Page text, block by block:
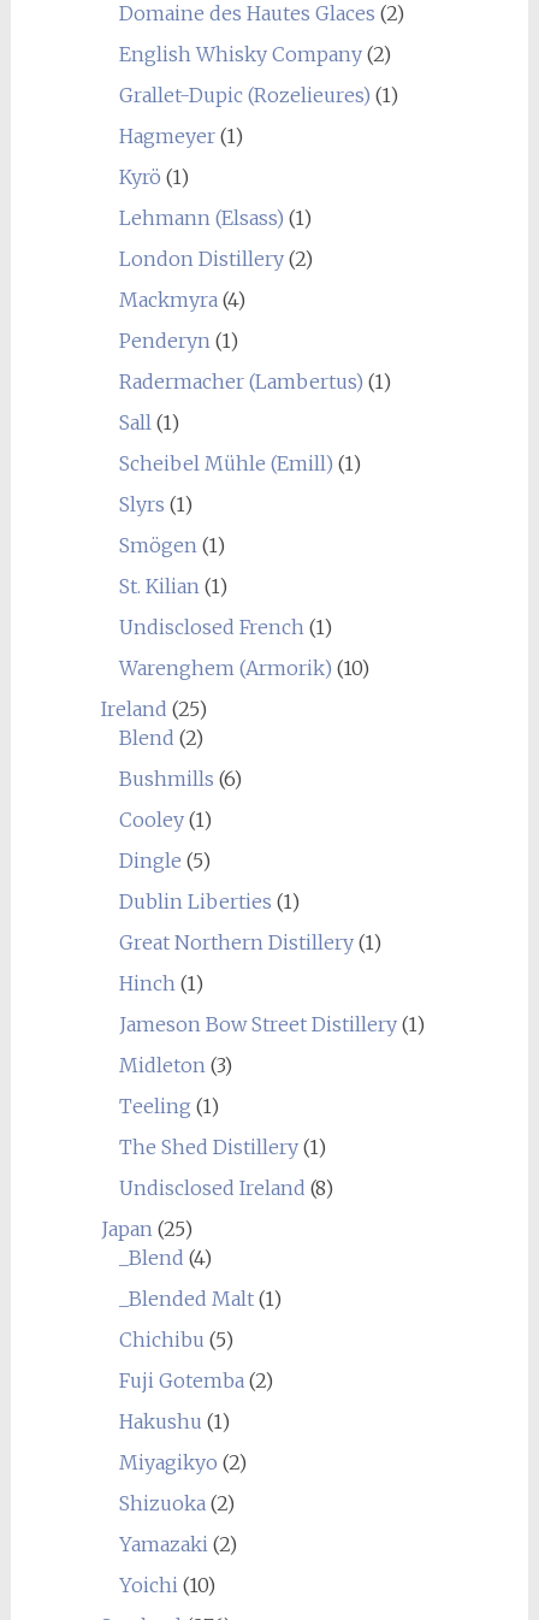
Domaine des Hautes Glaces (2)
English Whisky Company(2)
Grallet-Dupic (Rozelieures) (1)
Hagmeyer(1)
Kyrö (1)
Lehmann (Elsass) (1)
London Distillery(2)
Mackmyra(4)
Penderyn(1)
Radermacher (Lambertus) (1)
Sall(1)
Scheibel Mühle (Emill) (1)
Slyrs (1)
Smögen(1)
St. Kilian(1)
Undisclosed French(1)
Warenghem (Armorik) (10)
Ireland (25)
Blend (2)
Bushmills (6)
Cooley(1)
Dingle (5)
Dublin Liberties (1)
Great Northern Distillery(1)
Hinch(1)
Jameson Bow Street Distillery(1)
Midleton(3)
Teeling (1)
The Shed Distillery(1)
Undisclosed Ireland (8)
Japan(25)
_Blend (4)
_Blended Malt(1)
Chichibu (5)
Fuji Gotemba(2)
Hakushu (1)
Miyagikyo (2)
Shizuoka(2)
Yamazaki(2)
Yoichi(10)